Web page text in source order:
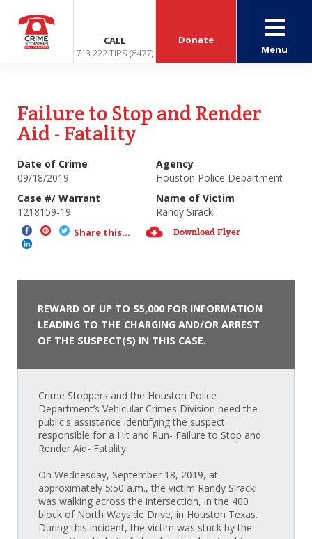
CALL
713.222.TIPS (8477)
Donate
Menu
Failure to Stop and Render
Aid - Fatality
Date of Crime
09/18/2019
Agency
Houston Police Department
Case #/ Warrant
1218159-19
Name of Victim
Randy Siracki
Share this... Download Flyer
REWARD OF UP TO $5,000 FOR INFORMATION
LEADING TO THE CHARGING AND/OR ARREST
OF THE SUSPECT(S) IN THIS CASE.
Crime Stoppers and the Houston Police
Department’s Vehicular Crimes Division need the
public's assistance identifying the suspect
responsible for a Hit and Run- Failure to Stop and
Render Aid- Fatality.
On Wednesday, September 18, 2019, at
approximately 5:50 a.m., the victim Randy Siracki
was walking across the intersection, in the 400
block of North Wayside Drive, in Houston Texas.
During this incident, the victim was stuck by the